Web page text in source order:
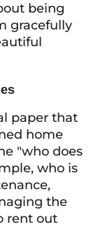
being
gracefully
paper that
home
"who does
who is
the
rent out